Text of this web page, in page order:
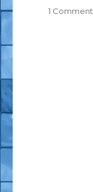
1 Comment